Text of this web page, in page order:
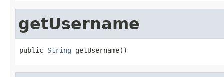
getUsername
public String getUsername()